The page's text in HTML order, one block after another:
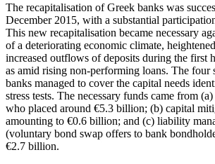
The recapitalisation of Greek banks was
December 2015, with a substantial
This new recapitalisation became necessary
of a deteriorating economic climate,
increased outflows of deposits during the first
as amid rising non-performing loans. The four
banks managed to cover the capital needs
stress tests. The necessary funds came from
who placed around €5.3 billion; (b) capital
amounting to €0.6 billion; and (c) liability
(voluntary bond swap offers to bank
€2.7 billion.